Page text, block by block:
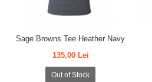
Sage Browns Tee Heather Navy
135,00 Lei
Out of Stock